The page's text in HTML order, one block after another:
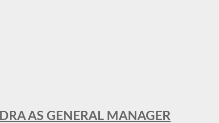
AS GENERAL MANAGER